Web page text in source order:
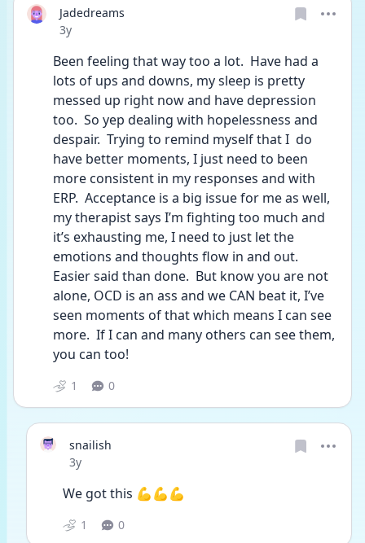
Jadedreams
Date posted
3y
Been feeling that way too a lot.  Have had a
lots of ups and downs, my sleep is pretty
messed up right now and have depression
too.  So yep dealing with hopelessness and
despair.  Trying to remind myself that I  do
have better moments, I just need to been
more consistent in my responses and with
ERP.  Acceptance is a big issue for me as well,
my therapist says I’m fighting too much and
it’s exhausting me, I need to just let the
emotions and thoughts flow in and out.
Easier said than done.  But know you are not
alone, OCD is an ass and we CAN beat it, I’ve
seen moments of that which means I can see
more.  If I can and many others can see them,
you can too!
1 0
snailish
Date posted
3y
We got this 💪💪💪
1 0